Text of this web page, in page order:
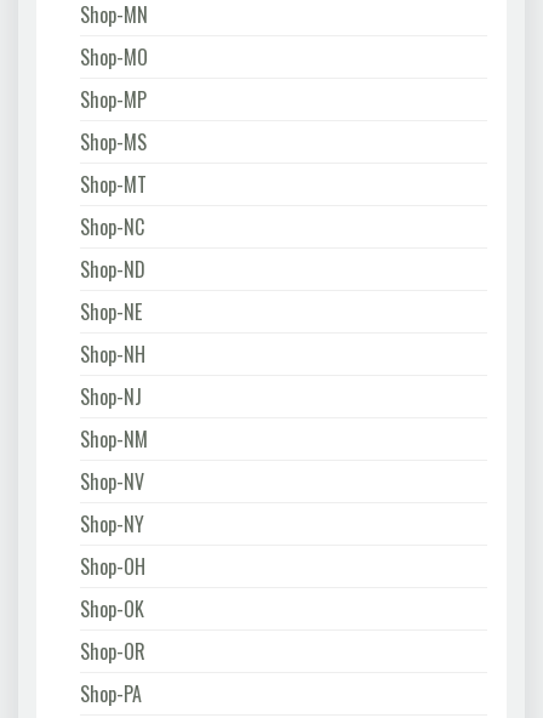
Shop-MN
Shop-MO
Shop-MP
Shop-MS
Shop-MT
Shop-NC
Shop-ND
Shop-NE
Shop-NH
Shop-NJ
Shop-NM
Shop-NV
Shop-NY
Shop-OH
Shop-OK
Shop-OR
Shop-PA